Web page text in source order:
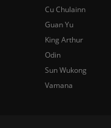
Cu Chulainn
Guan Yu
King Arthur
Odin
Sun Wukong
Vamana